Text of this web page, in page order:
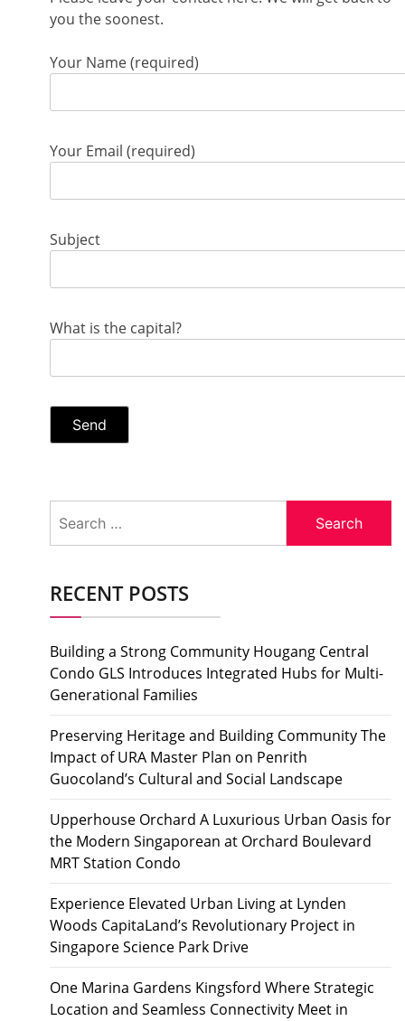
you the soonest.
Your Name (required)
Your Email (required)
Subject
What is the capital?
for:
RECENT POSTS
Building a Strong Community Hougang Central
Condo GLS Introduces Integrated Hubs for Multi-
Generational Families
Preserving Heritage and Building Community The
Impact of URA Master Plan on Penrith
Guocoland’s Cultural and Social Landscape
Upperhouse Orchard A Luxurious Urban Oasis for
the Modern Singaporean at Orchard Boulevard
MRT Station Condo
Experience Elevated Urban Living at Lynden
Woods CapitaLand’s Revolutionary Project in
Singapore Science Park Drive
One Marina Gardens Kingsford Where Strategic
Location and Seamless Connectivity Meet in